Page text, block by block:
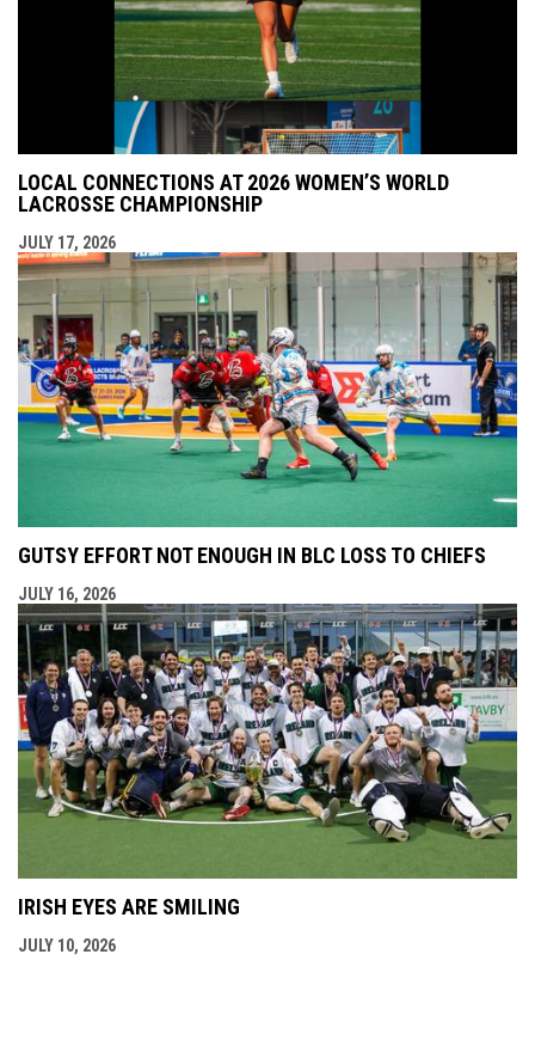
LOCAL CONNECTIONS AT 2026 WOMEN’S WORLD
LACROSSE CHAMPIONSHIP
JULY 17, 2026
GUTSY EFFORT NOT ENOUGH IN BLC LOSS TO CHIEFS
JULY 16, 2026
IRISH EYES ARE SMILING
JULY 10, 2026